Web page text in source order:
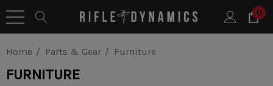
0
Home Parts & Gear Furniture
FURNITURE